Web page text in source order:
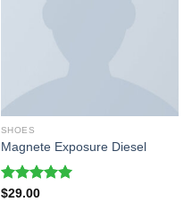
SHOES
Magnete Exposure Diesel
Rated
$29.00